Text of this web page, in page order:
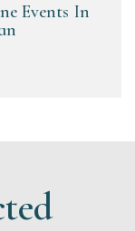
Events In